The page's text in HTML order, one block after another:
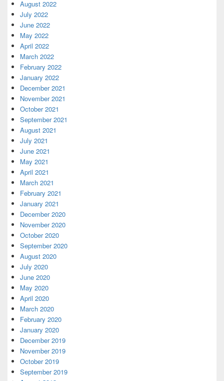
August 2022
July 2022
June 2022
May 2022
April 2022
March 2022
February 2022
January 2022
December 2021
November 2021
October 2021
September 2021
August 2021
July 2021
June 2021
May 2021
April 2021
March 2021
February 2021
January 2021
December 2020
November 2020
October 2020
September 2020
August 2020
July 2020
June 2020
May 2020
April 2020
March 2020
February 2020
January 2020
December 2019
November 2019
October 2019
September 2019